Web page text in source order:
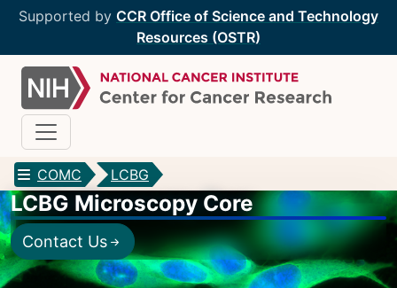
Supported by CCR Office of Science and Technology
Resources (OSTR)
COMC LCBG
CCR Optical Microscopy Cores
CCR Microscopy Core(CCMC)
EIB Microscopy Facility(EIB)
LCBG Microscopy Core
Contact Us